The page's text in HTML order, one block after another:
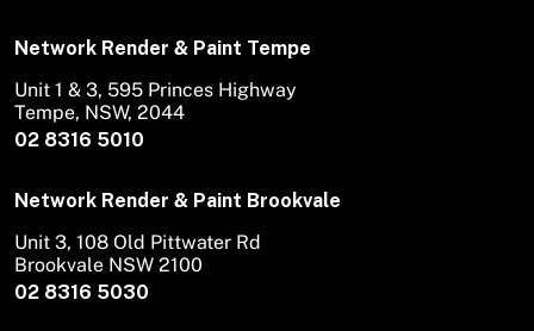
Network Render & Paint Tempe
02 8316 5010
Unit 1 & 3, 595 Princes Highway
Tempe, NSW, 2044
Network Render & Paint Brookvale
02 8316 5030
Unit 3, 108 Old Pittwater Rd
Brookvale NSW 2100